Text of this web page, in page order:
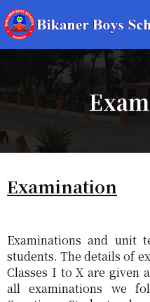
Examination
Examinations and unit
students. The details of
Classes I to X are given
all examinations we